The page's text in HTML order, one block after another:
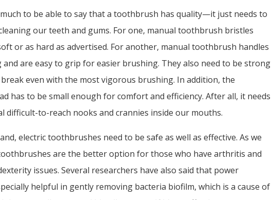
much to be able to say that a toothbrush has quality—it just needs to
our teeth and gums. For one, manual toothbrush bristles
or as hard as advertised. For another, manual toothbrush handles
and are easy to grip for easier brushing. They also need to be strong
even with the most vigorous brushing. In addition, the
has to be small enough for comfort and efficiency. After all, it needs
difficult-to-reach nooks and crannies inside our mouths.
electric toothbrushes need to be safe as well as effective. As we
are the better option for those who have arthritis and
issues. Several researchers have also said that power
helpful in gently removing bacteria biofilm, which is a cause of